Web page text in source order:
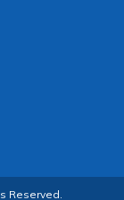
Reserved.